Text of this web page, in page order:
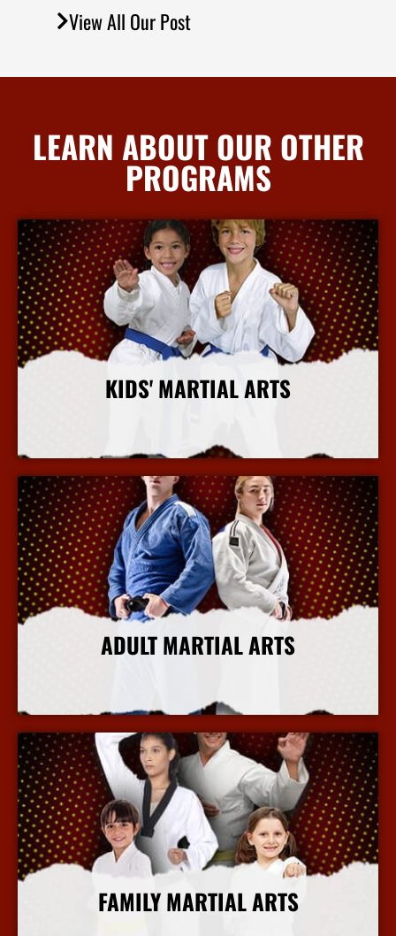
View All Our Post
LEARN ABOUT OUR OTHER
PROGRAMS
KIDS' MARTIAL ARTS
More Info
ADULT MARTIAL ARTS
More Info
FAMILY MARTIAL ARTS